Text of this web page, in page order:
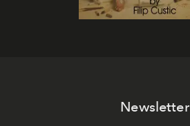
Newsletter